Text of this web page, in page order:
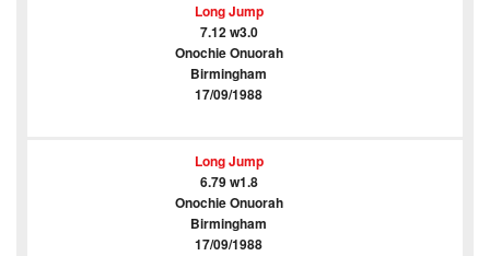
Long Jump
7.12 w3.0
Onochie Onuorah
Birmingham
17/09/1988
Long Jump
6.79 w1.8
Onochie Onuorah
Birmingham
17/09/1988